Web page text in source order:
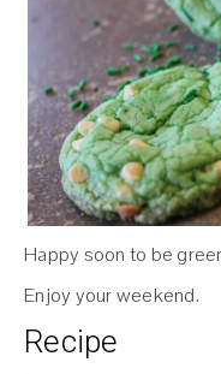
Happy soon to be
Enjoy your weekend.
Recipe